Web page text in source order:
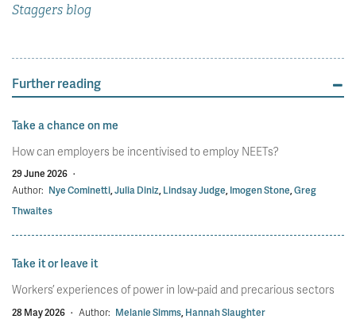
Staggers blog
Further reading
Take a chance on me
How can employers be incentivised to employ NEETs?
29 June 2026 ·
Author: Nye Cominetti,Julia Diniz,Lindsay Judge,Imogen Stone,Greg
Thwaites
Take it or leave it
Workers’ experiences of power in low-paid and precarious sectors
28 May 2026 · Author: Melanie Simms,Hannah Slaughter